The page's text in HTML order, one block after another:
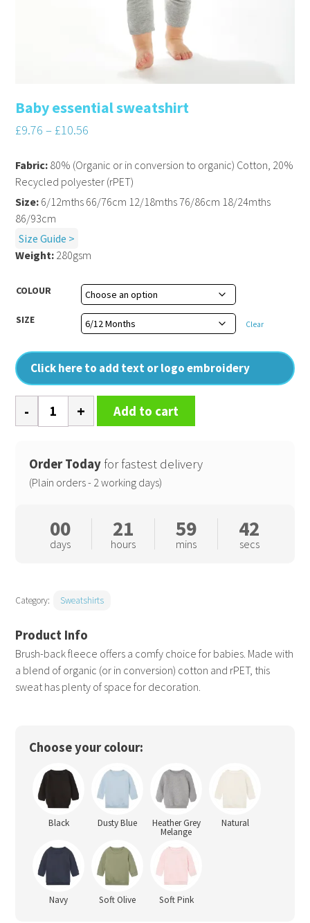
Baby essential sweatshirt
£9.76 – £10.56
Brush-back fleece offers a comfy choice for babies. Made with
a blend of organic (or in conversion) cotton and rPET, this
sweat has plenty of space for decoration.
COLOUR
SIZE Clear
Click here to add text or logo embroidery
Fabric: 80% (Organic or in conversion to organic) Cotton, 20%
Recycled polyester (rPET)
Size: 6/12mths 66/76cm 12/18mths 76/86cm 18/24mths
86/93cm
Size Guide >
Weight: 280gsm
essential
quantity
Add to cart
Order Today for fastest delivery
(Plain orders - 2 working days)
00
days
21
hours
59
mins
42
secs
Category: Sweatshirts
Choose your colour:
Black Dusty Blue Heather Grey
Melange
Natural
Navy Soft Olive Soft Pink